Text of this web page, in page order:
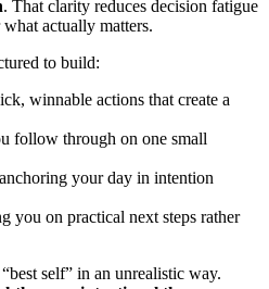
. That clarity reduces decision fatigue
actually matters.
to build:
winnable actions that create a
follow through on one small
your day in intention
you on practical next steps rather
self” in an unrealistic way.